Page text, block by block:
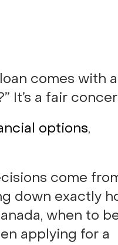
comes with
It’s a fair
options,
come
down exactly
when to
applying for a